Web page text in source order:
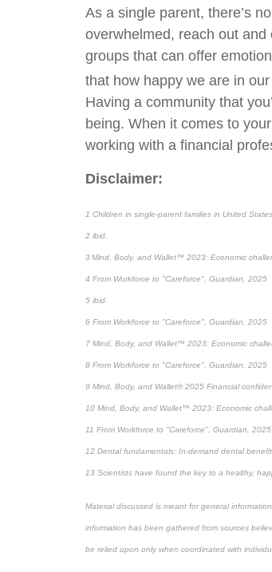
As a single parent, there’s
overwhelmed, reach out
groups that can offer
that how happy we are in
Having a community that
being. When it comes to
working with a financial
Disclaimer:
1 Children in single-parent families in United
2 ibid.
3 Mind, Body, and Wallet™ 2023: Economic
4 From Workforce to "Careforce", Guardian, 2025
5 ibid.
6 From Workforce to "Careforce", Guardian, 2025
7 Mind, Body, and Wallet™ 2023: Economic
8 From Workforce to "Careforce", Guardian, 2025
9 Mind, Body, and Wallet® 2025 Financial
10 Mind, Body, and Wallet™ 2023: Economic
11 From Workforce to "Careforce", Guardian, 2025
12 Dental fundamentals: In-demand dental
13 Scientists have found the key to a healthy,
Material discussed is meant for general
information has been gathered from sources
be relied upon only when coordinated with